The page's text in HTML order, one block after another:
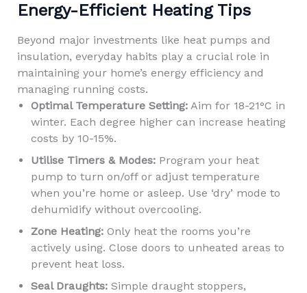
Energy-Efficient Heating Tips
Beyond major investments like heat pumps and
insulation, everyday habits play a crucial role in
maintaining your home’s energy efficiency and
managing running costs.
Optimal Temperature Setting:Aim for 18-21°C in
winter. Each degree higher can increase heating
costs by 10-15%.
Utilise Timers & Modes:Program your heat
pump to turn on/off or adjust temperature
when you’re home or asleep. Use ‘dry’ mode to
dehumidify without overcooling.
Zone Heating:Only heat the rooms you’re
actively using. Close doors to unheated areas to
prevent heat loss.
Seal Draughts:Simple draught stoppers,